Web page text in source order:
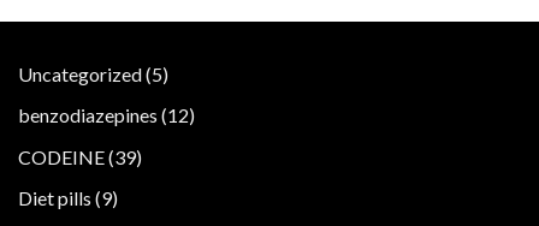
Uncategorized 55
benzodiazepines 1212
CODEINE 3939
Diet pills 99